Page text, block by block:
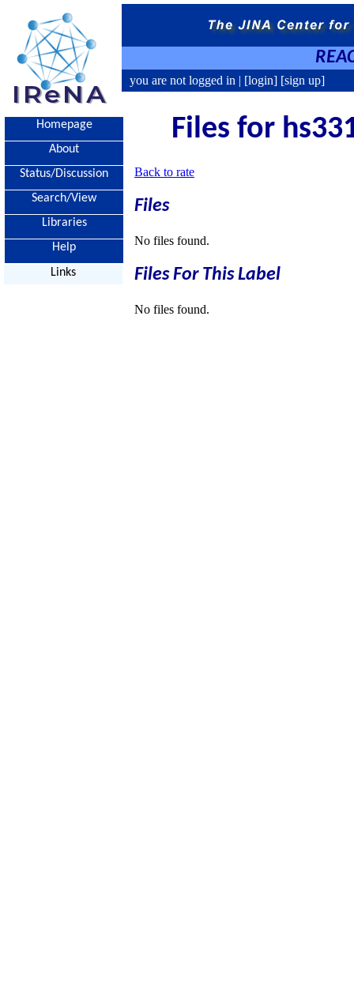
you are not logged in | [login] [sign up]
Homepage
About
Status/Discussion
Search/View
Libraries
Help
Links
Files for
Back to rate
Files
No files found.
Files For This Label
No files found.